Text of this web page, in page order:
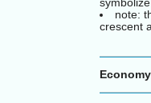
note:
crescent
Economy